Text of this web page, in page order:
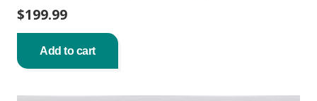
$199.99
Add to cart